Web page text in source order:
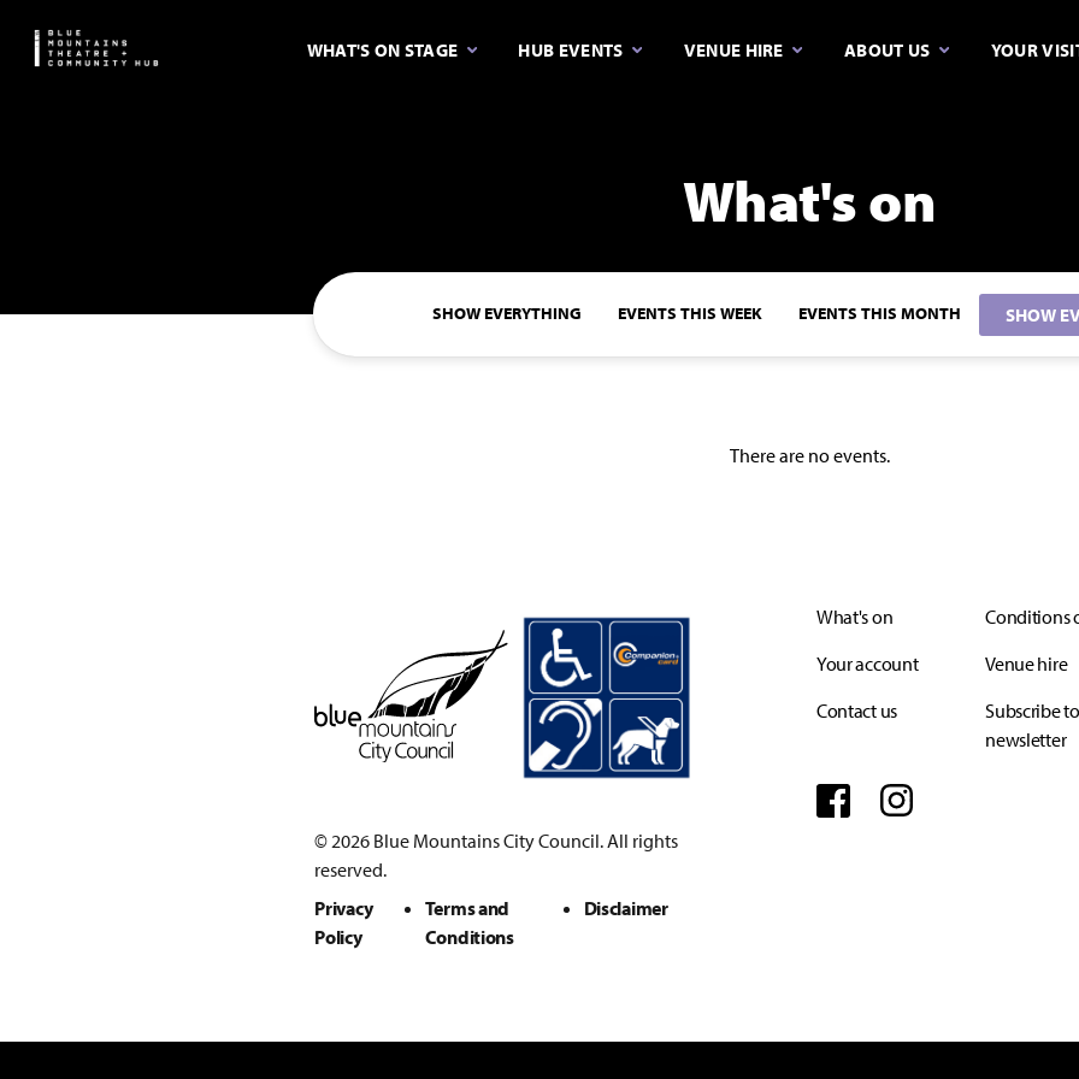
WHAT'S ON STAGE HUB EVENTS VENUE HIRE ABOUT US YOUR
What's on
SHOW EVERYTHING EVENTS THIS WEEK EVENTS THIS MONTH SHOW
There are no events.
© 2026 Blue Mountains City Council. All rights
reserved.
Privacy
Policy
Terms and
Conditions
Disclaimer
What's on
Your account
Contact us
Conditions
Venue hire
Subscribe
newsletter
Facebook